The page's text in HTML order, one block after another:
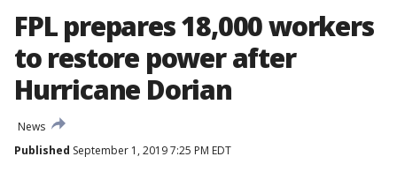
FPL prepares 18,000 workers
to restore power after
Hurricane Dorian
News
Published September 1, 2019 7:25 PM EDT